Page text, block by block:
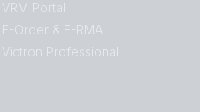
VRM Portal
E-Order & E-RMA
Victron Professional